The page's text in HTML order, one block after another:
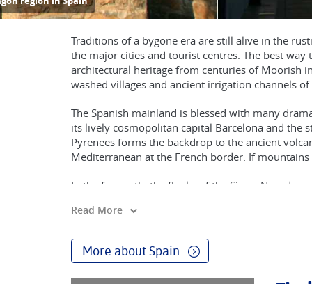
Traditions of a bygone era are still alive in the
the major cities and tourist centres. The best way
architectural heritage from centuries of Moorish
washed villages and ancient irrigation channels
The Spanish mainland is blessed with many
its lively cosmopolitan capital Barcelona and the
Pyrenees forms the backdrop to the ancient
Mediterranean at the French border. If
In the far south, the flanks of the Sierra Nevada
mountain paths high above the sea, visiting
Read More
More about Spain